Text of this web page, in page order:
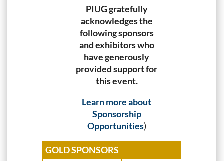
PIUG gratefully
acknowledges the
following sponsors
and exhibitors who
have generously
provided support for
this event.
Learn more about
Sponsorship
Opportunities)
GOLD SPONSORS